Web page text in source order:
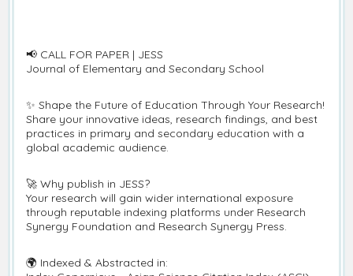
📢 CALL FOR PAPER | JESS
Journal of Elementary and Secondary School
✨ Shape the Future of Education Through Your Research!
Share your innovative ideas, research findings, and best
practices in primary and secondary education with a
global academic audience.
🚀 Why publish in JESS?
Your research will gain wider international exposure
through reputable indexing platforms under Research
Synergy Foundation and Research Synergy Press.
🌍 Indexed & Abstracted in: